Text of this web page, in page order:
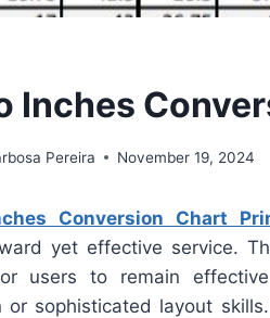
Inches
Pereira November 19, 2024
Conversion Chart
yet effective service.
users to remain
or sophisticated layout